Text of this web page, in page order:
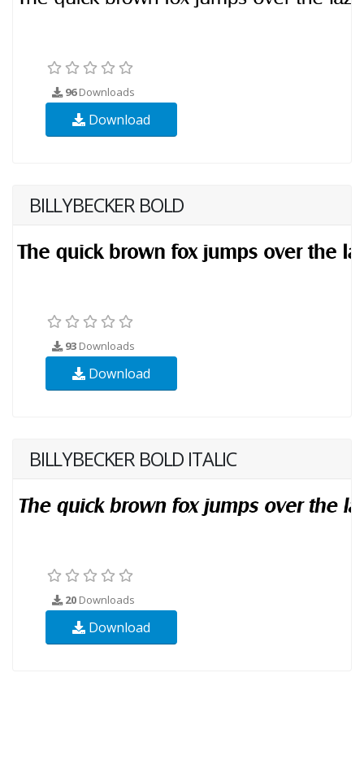
96Downloads
Download
BILLYBECKER BOLD
93 Downloads
Download
BILLYBECKER BOLD ITALIC
20 Downloads
Download